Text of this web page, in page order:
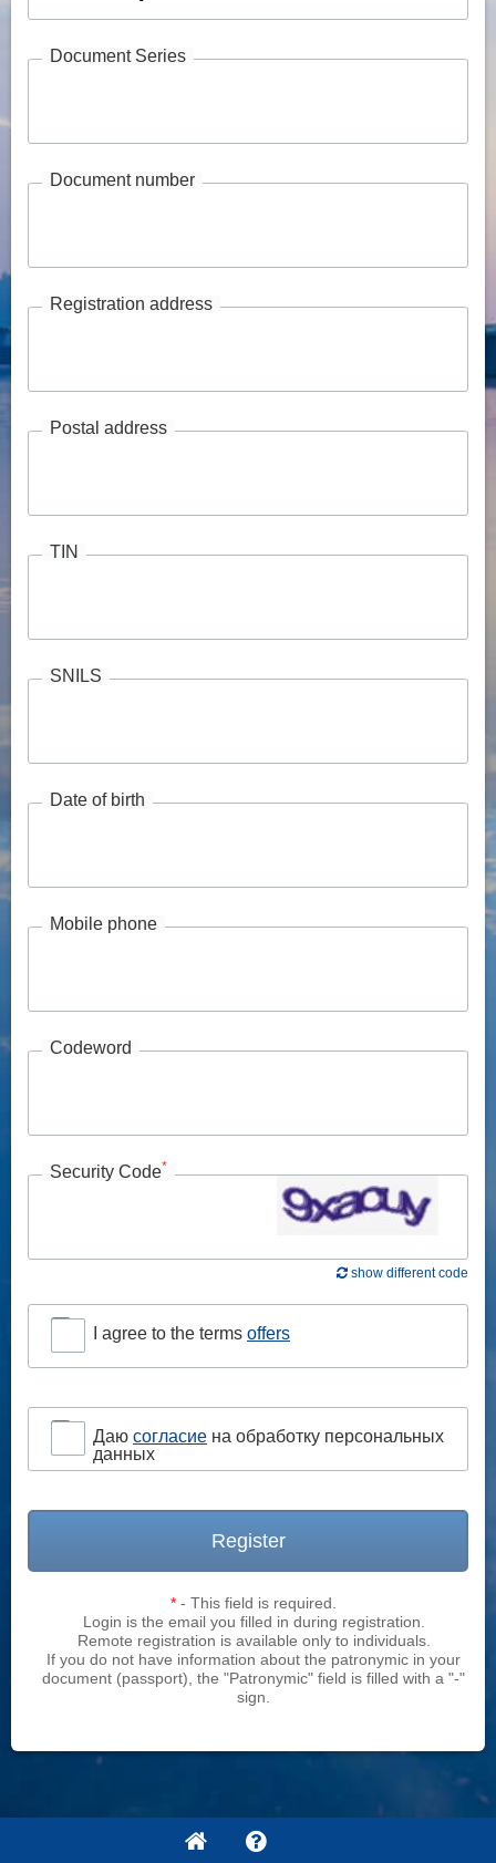
Document Series
Document number
Registration address
Postal address
TIN
SNILS
Date of birth
Mobile phone
Codeword
Security Code*
show different code
I agree to the terms offers
Даю согласие на обработку персональных
данных
Register
* - This field is required.
Login is the email you filled in during registration.
Remote registration is available only to individuals.
If you do not have information about the patronymic in your
document (passport), the "Patronymic" field is filled with a "-"
sign.